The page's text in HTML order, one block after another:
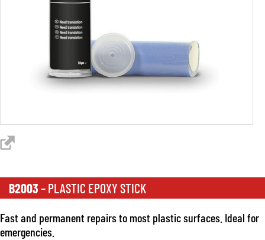
B2003– PLASTIC EPOXY STICK
Fast and permanent repairs to most plastic surfaces. Ideal for
emergencies.